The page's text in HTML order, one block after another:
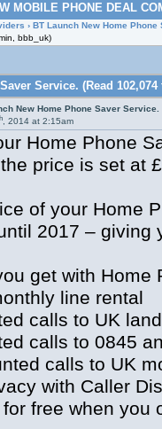
MOBILE PHONE DEAL
› BT Launch New Home
bbb_uk)
Service. (Read 102,074
New Home Phone Saver Service.
, 2014 at 2:15am
Home Phone
price is set at
of your Home
2017 – giving
get with Home
line rental
calls to UK
calls to 0845
calls to UK
with Caller
free when you